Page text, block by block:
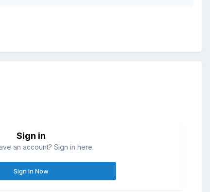
Sign in
an account? Sign in here.
Sign In Now